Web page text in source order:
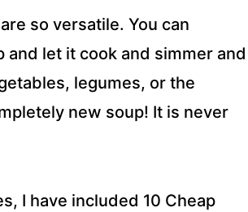
so versatile. You can
and let it cook and simmer and
legumes, or the
new soup! It is never
I have included 10 Cheap